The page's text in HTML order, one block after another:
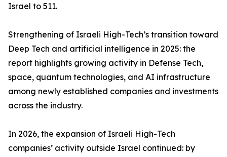
Israel to 511.
Strengthening of Israeli High-Tech’s transition toward
Deep Tech and artificial intelligence in 2025: the
report highlights growing activity in Defense Tech,
space, quantum technologies, and AI infrastructure
among newly established companies and investments
across the industry.
In 2026, the expansion of Israeli High-Tech
companies’ activity outside Israel continued: by